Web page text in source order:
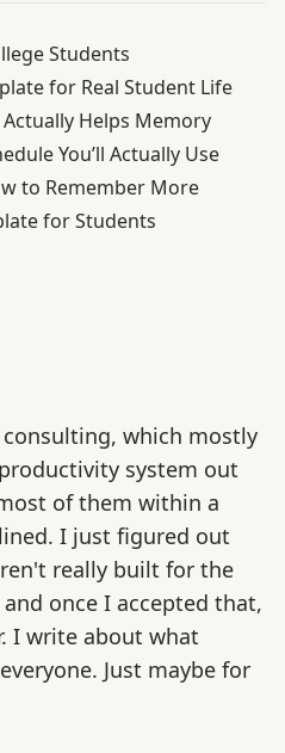
Students
for Real Student Life
Helps Memory
You’ll Actually Use
to Remember More
for Students
which mostly
system out
of them within a
I just figured out
really built for the
once I accepted that,
I write about what
Just maybe for